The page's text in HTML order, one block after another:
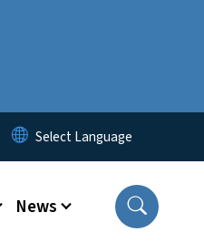
News